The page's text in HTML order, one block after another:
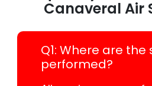
Canaveral Air
Q1: Where are the
performed?